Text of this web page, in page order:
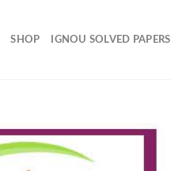
SHOP IGNOU SOLVED PAPERS